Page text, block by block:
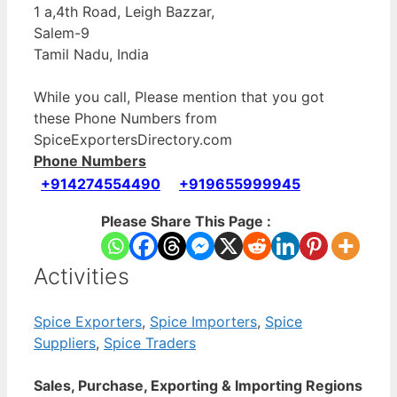
1 a,4th Road, Leigh Bazzar,
Salem-9
Tamil Nadu, India
While you call, Please mention that you got
these Phone Numbers from
SpiceExportersDirectory.com
Phone Numbers
+914274554490
+919655999945
Please Share This Page :
Activities
Spice Exporters, Spice Importers, Spice
Suppliers, Spice Traders
Sales, Purchase, Exporting & Importing Regions